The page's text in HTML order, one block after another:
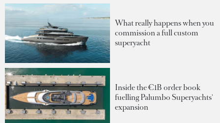
What really happens when you
commission a full custom
superyacht
Inside the €1B order book
fuelling Palumbo Superyachts'
expansion